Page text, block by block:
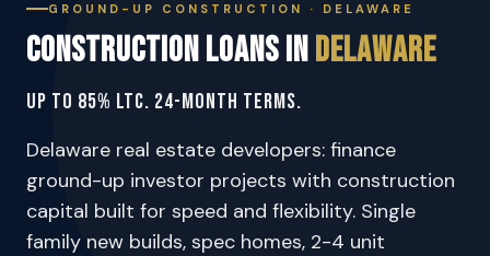
GROUND-UP CONSTRUCTION · DELAWARE
Construction Loans inDelaware
Up to 85% LTC. 24-Month Terms.
Delaware real estate developers: finance
ground-up investor projects with construction
capital built for speed and flexibility. Single
family new builds, spec homes, 2-4 unit